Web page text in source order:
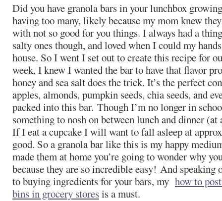
Did you have granola bars in your lunchbox
having too many, likely because my mom knew
with not so good for you things. I always had a
salty ones though, and loved when I could my
house. So I went I set out to create this recipe for
week, I knew I wanted the bar to have that flavor
honey and sea salt does the trick. It’s the perfect
apples, almonds, pumpkin seeds, chia seeds, and
packed into this bar. Though I’m no longer in
something to nosh on between lunch and dinner
If I eat a cupcake I will want to fall asleep at
good. So a granola bar like this is my happy
made them at home you’re going to wonder why
because they are so incredible easy! And speaking
to buying ingredients for your bars, my how to
bins in grocery storesis a must.